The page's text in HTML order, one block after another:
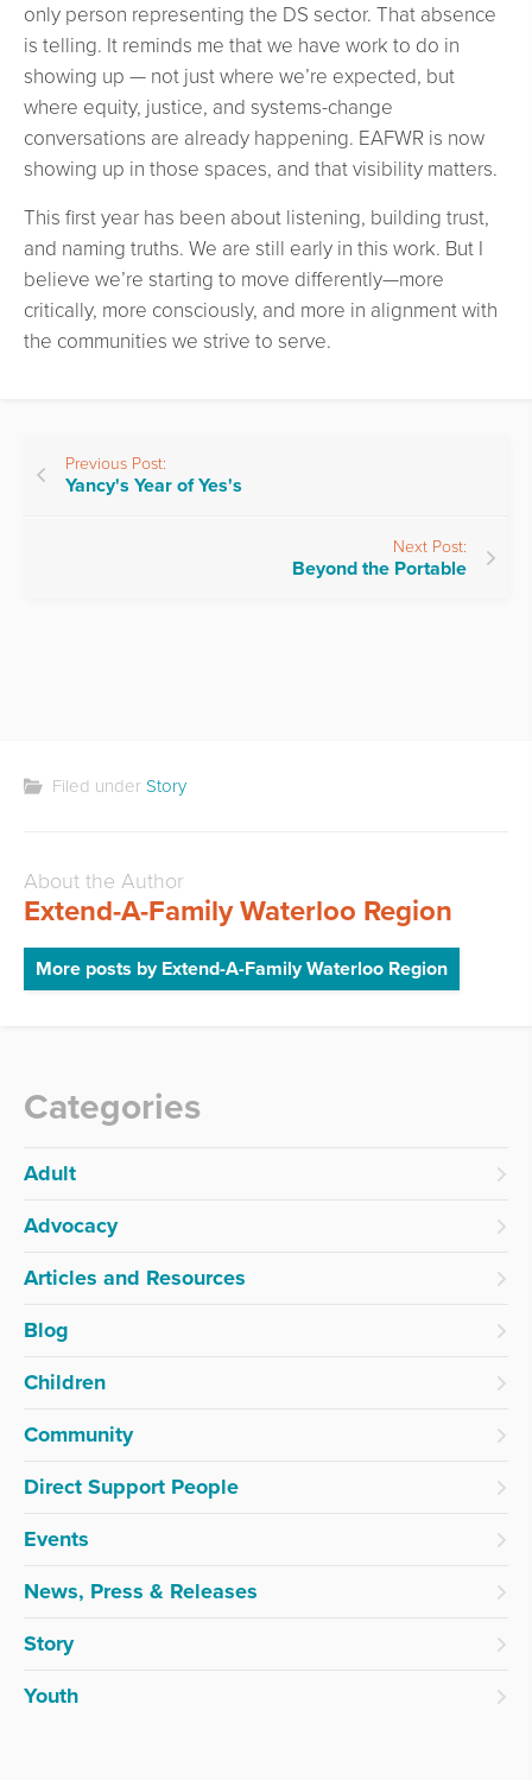
only person representing the DS sector. That absence
is telling. It reminds me that we have work to do in
showing up — not just where we’re expected, but
where equity, justice, and systems-change
conversations are already happening. EAFWR is now
showing up in those spaces, and that visibility matters.
This first year has been about listening, building trust,
and naming truths. We are still early in this work. But I
believe we’re starting to move differently—more
critically, more consciously, and more in alignment with
the communities we strive to serve.
Previous Post:
Yancy's Year of Yes's
Next Post:
Beyond the Portable
Filed under Story
About the Author
Extend-A-Family Waterloo Region
More posts by Extend-A-Family Waterloo Region
Categories
Adult
Advocacy
Articles and Resources
Blog
Children
Community
Direct Support People
Events
News, Press & Releases
Story
Youth